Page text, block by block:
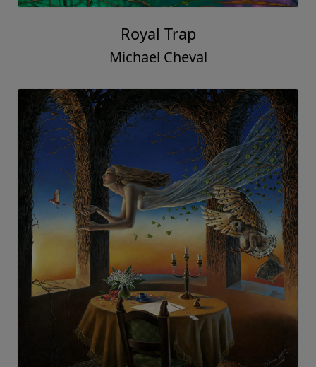
Royal Trap
Michael Cheval